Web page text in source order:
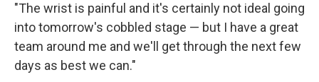
"The wrist is painful and it's certainly not ideal going
into tomorrow's cobbled stage — but I have a great
team around me and we'll get through the next few
days as best we can."